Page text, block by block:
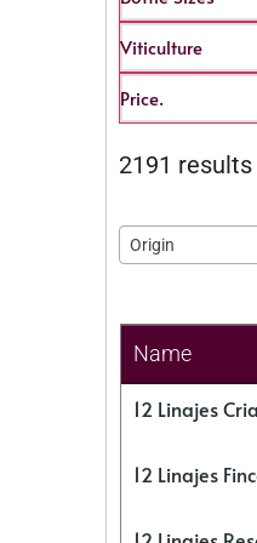
Viticulture
Price.
2191 results
Origin
Name
12 Linajes
12 Linajes